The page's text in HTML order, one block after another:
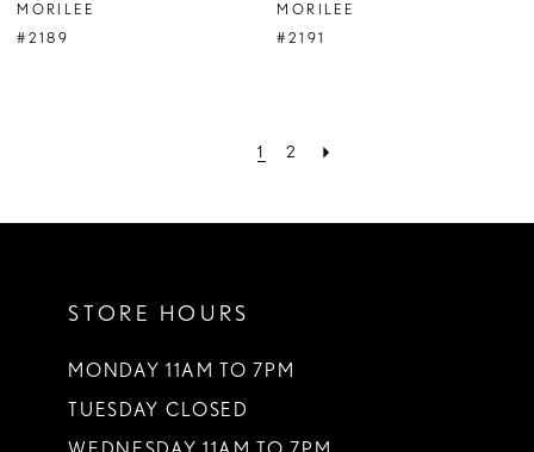
MORILEE
#2189
MORILEE
#2191
1 2
STORE HOURS
MONDAY 11AM TO 7PM
TUESDAY CLOSED